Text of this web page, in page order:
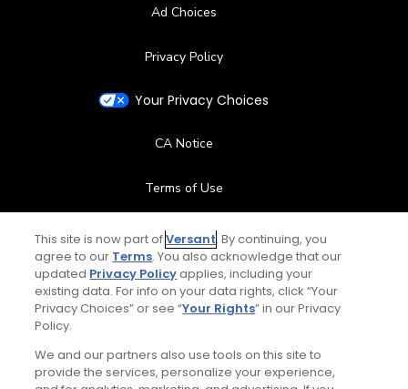
Ad Choices
Privacy Policy
Your Privacy Choices
CA Notice
Terms of Use
Contact Us
FAQ
Special Offers
This site is now part ofVersant. By continuing, you
agree to our Terms. You also acknowledge that our
updated Privacy Policyapplies, including your
existing data. For info on your data rights, click “Your
Privacy Choices” or see “Your Rights” in our Privacy
Policy.
We and our partners also use tools on this site to
provide the services, personalize your experience,